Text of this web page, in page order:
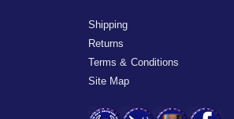
Shipping
Returns
Terms & Conditions
Site Map